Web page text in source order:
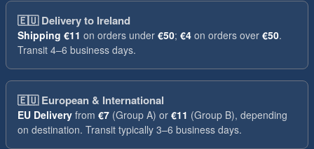
🇪🇺Delivery to Ireland
Shipping €11 on orders under €50; €4 on orders over €50.
Transit 4–6 business days.
🇪🇺European & International
EU Delivery from €7 (Group A) or €11 (Group B), depending
on destination. Transit typically 3–6 business days.